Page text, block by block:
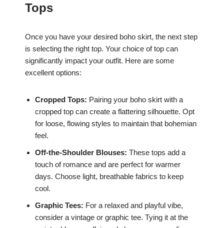
Tops
Once you have your desired boho skirt, the next step
is selecting the right top. Your choice of top can
significantly impact your outfit. Here are some
excellent options:
Cropped Tops: Pairing your boho skirt with a
cropped top can create a flattering silhouette. Opt
for loose, flowing styles to maintain that bohemian
feel.
Off-the-Shoulder Blouses: These tops add a
touch of romance and are perfect for warmer
days. Choose light, breathable fabrics to keep
cool.
Graphic Tees: For a relaxed and playful vibe,
consider a vintage or graphic tee. Tying it at the